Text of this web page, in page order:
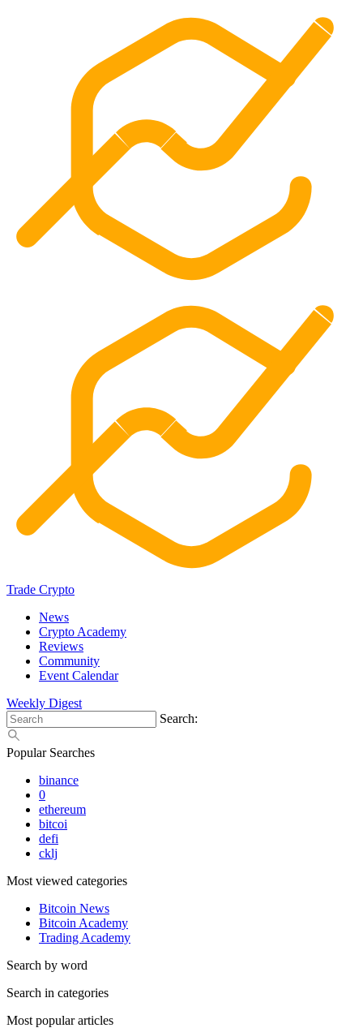
Trade Crypto
News
Crypto Academy
Reviews
Community
Event Calendar
Weekly Digest
Search:
Popular Searches
binance
0
ethereum
bitcoi
defi
cklj
Most viewed categories
Bitcoin News
Bitcoin Academy
Trading Academy
Search by word
Search in categories
Most popular articles